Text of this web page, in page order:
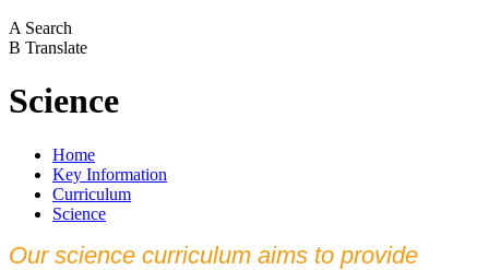
A Search
B Translate
Science
Home
Key Information
Curriculum
Science
Our science curriculum aims to provide